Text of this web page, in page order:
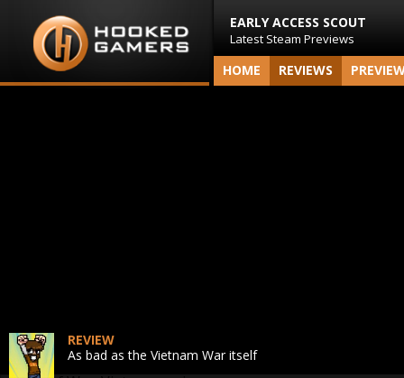
EARLY ACCESS SCOUT
Latest Steam Previews
HOME REVIEWS
REVIEW
As bad as the Vietnam War itself